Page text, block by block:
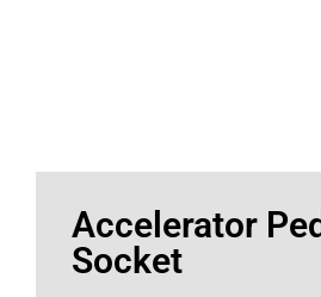
Accelerator
Socket